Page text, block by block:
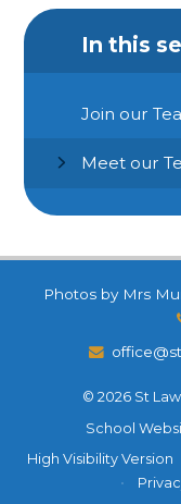
In this
Join our
Meet our
Photos by Mrs
© 2026 St
School
High Visibility Version
•